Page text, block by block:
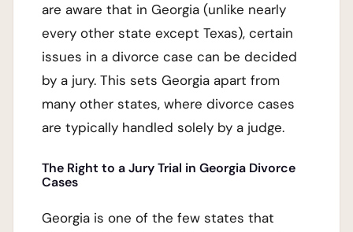
are aware that in Georgia (unlike nearly
every other state except Texas), certain
issues in a divorce case can be decided
by a jury. This sets Georgia apart from
many other states, where divorce cases
are typically handled solely by a judge.
The Right to a Jury Trial in Georgia Divorce
Cases
Georgia is one of the few states that